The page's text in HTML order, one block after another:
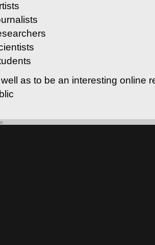
as to be an interesting online